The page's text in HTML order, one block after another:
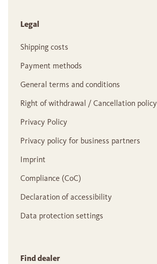
Legal
Shipping costs
Payment methods
General terms and conditions
Right of withdrawal / Cancellation policy
Privacy Policy
Privacy policy for business partners
Imprint
Compliance (CoC)
Declaration of accessibility
Data protection settings
Find dealer